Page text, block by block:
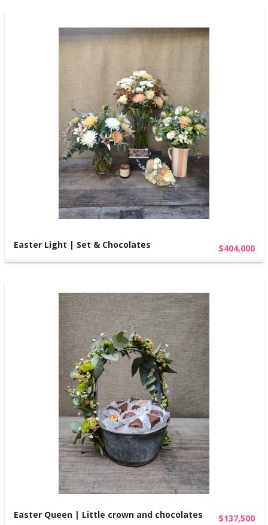
Easter Light | Set & Chocolates $404,000
Easter Queen | Little crown and chocolates $137,500